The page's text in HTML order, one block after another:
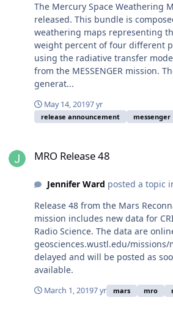
The Mercury Space Weathering
released. This bundle is
weathering maps representing
weight percent of four different
using the radiative transfer
from the MESSENGER mission.
generat...
May 14, 20197 yr
release announcement messenger
MRO Release 48
Jennifer Ward posted a topic
Release 48 from the Mars
mission includes new data for
Radio Science. The data are
geosciences.wustl.edu/missions/
delayed and will be posted as
available.
March 1, 20197 yr mars mro